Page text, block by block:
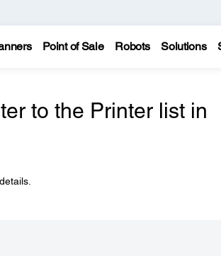
Point of Sale Robots Solutions
to the Printer list in